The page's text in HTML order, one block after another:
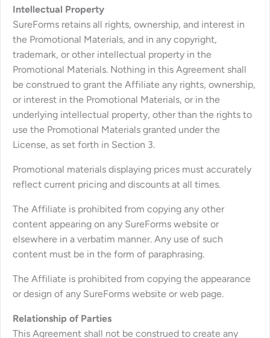
Intellectual Property
SureForms retains all rights, ownership, and interest in
the Promotional Materials, and in any copyright,
trademark, or other intellectual property in the
Promotional Materials. Nothing in this Agreement shall
be construed to grant the Affiliate any rights, ownership,
or interest in the Promotional Materials, or in the
underlying intellectual property, other than the rights to
use the Promotional Materials granted under the
License, as set forth in Section 3.
Promotional materials displaying prices must accurately
reflect current pricing and discounts at all times.
The Affiliate is prohibited from copying any other
content appearing on any SureForms website or
elsewhere in a verbatim manner. Any use of such
content must be in the form of paraphrasing.
The Affiliate is prohibited from copying the appearance
or design of any SureForms website or web page.
Relationship of Parties
This Agreement shall not be construed to create any